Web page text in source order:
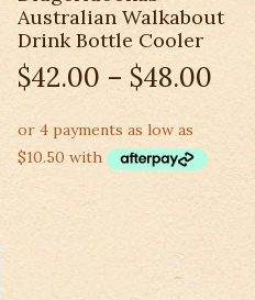
Australian Walkabout
Drink Bottle Cooler
$42.00 – $48.00